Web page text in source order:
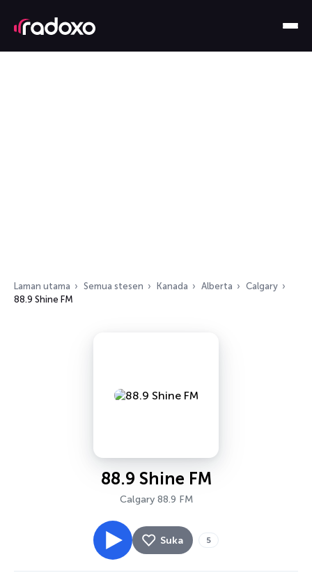
Laman utama Semua stesen Kanada Alberta
Calgary
88.9 Shine FM
88.9 Shine FM
Calgary 88.9 FM
Suka 5